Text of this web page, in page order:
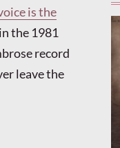
is the
the 1981
record
leave the